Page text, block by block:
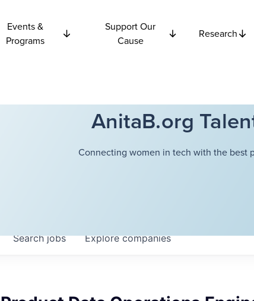
Events &
Programs
Support Our
Cause
Research
AnitaB.org
Connecting women in tech with the best
Searchjobs Explorecompanies